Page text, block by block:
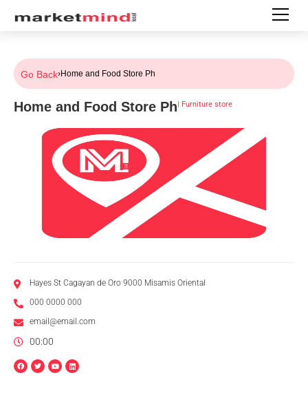
Go Back›Home and Food Store Ph
Home and Food Store Ph| Furniture store
Hayes St Cagayan de Oro 9000 Misamis Oriental
000 0000 000
email@email.com
00:00